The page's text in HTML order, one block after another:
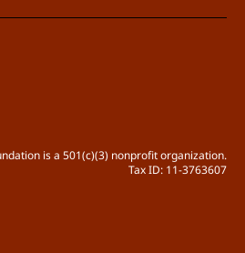
is a 501(c)(3) nonprofit organization.
Tax ID: 11-3763607